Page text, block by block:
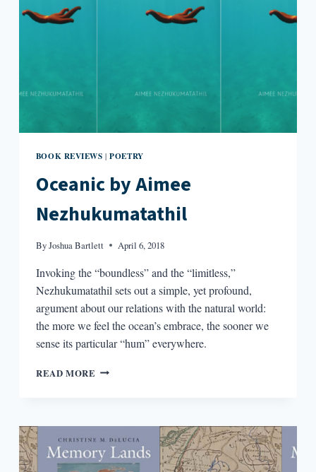
BOOK REVIEWS |POETRY
Oceanic by Aimee
Nezhukumatathil
ByJoshua Bartlett April 6, 2018
Invoking the “boundless” and the “limitless,”
Nezhukumatathil sets out a simple, yet profound,
argument about our relations with the natural world:
the more we feel the ocean’s embrace, the sooner we
sense its particular “hum” everywhere.
READ MORE OCEANIC